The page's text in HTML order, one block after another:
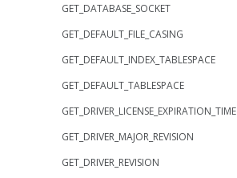
GET_DATABASE_SOCKET
GET_DEFAULT_FILE_CASING
GET_DEFAULT_INDEX_TABLESPACE
GET_DEFAULT_TABLESPACE
GET_DRIVER_LICENSE_EXPIRATION_TIME
GET_DRIVER_MAJOR_REVISION
GET_DRIVER_REVISION